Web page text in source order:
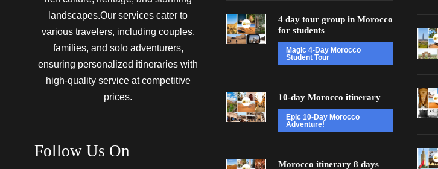
landscapes.Our services cater to
various travelers, including couples,
families, and solo adventurers,
ensuring personalized itineraries with
high-quality service at competitive
prices.
Follow Us On
4 day tour group in Morocco
for students
Magic 4-Day Morocco
Student Tour
10-day Morocco itinerary
Epic 10-Day Morocco
Adventure!
Morocco itinerary 8 days